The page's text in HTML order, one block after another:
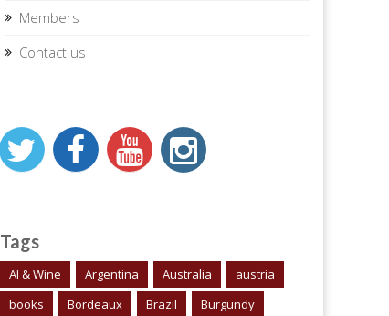
Members
Contact us
Tags
AI & Wine Argentina Australia
austria
books
Bordeaux Brazil
Burgundy